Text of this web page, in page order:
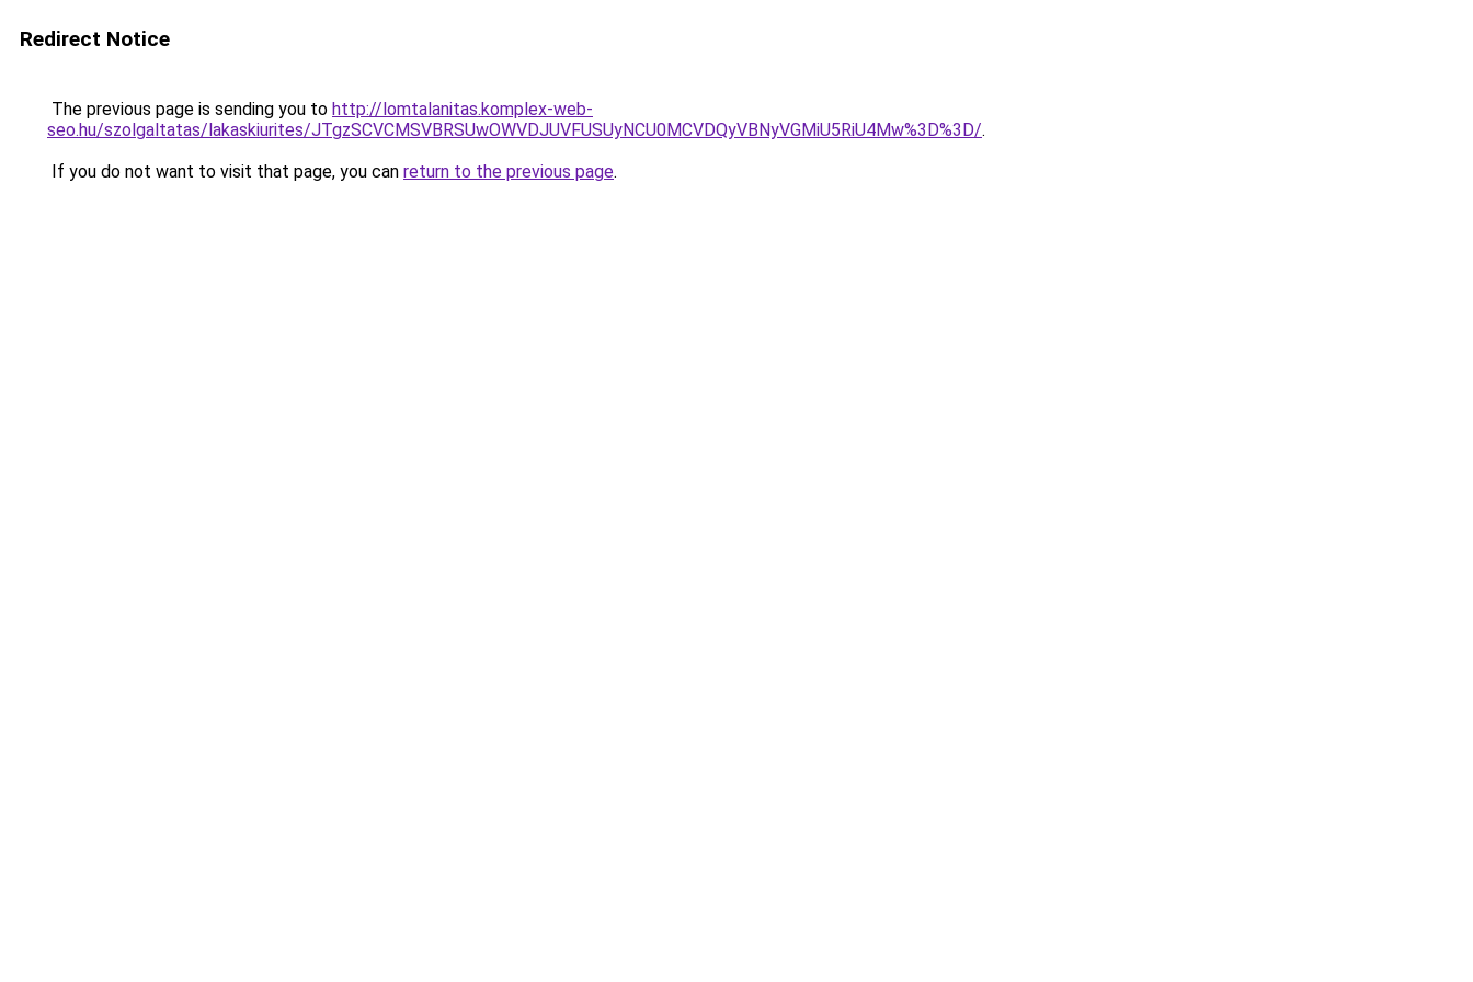
Redirect Notice
The previous page is sending you to http://lomtalanitas.komplex-web-
seo.hu/szolgaltatas/lakaskiurites/JTgzSCVCMSVBRSUwOWVDJUVFUSUyNCU0MCVDQyVBNyVGMiU5RiU4Mw%3D%3D/.
If you do not want to visit that page, you can return to the previous page.